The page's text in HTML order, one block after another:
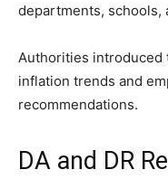
departments, schools,
Authorities
inflation trends and
recommendations.
DA and DR